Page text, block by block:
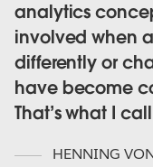
analytics
involved when
differently or
have become
That’s what I
HENNING